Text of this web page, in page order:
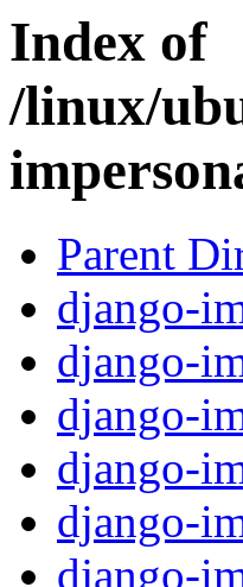
Index of
/linux/
Parent
django-
django-
django-
django-
django-
django-